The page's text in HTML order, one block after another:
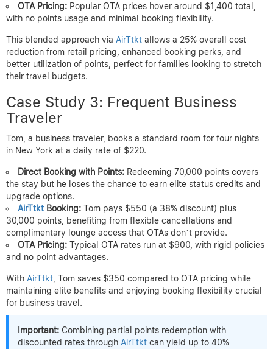
OTA Pricing: Popular OTA prices hover around $1,400 total,
with no points usage and minimal booking flexibility.
This blended approach via AirTtkt allows a 25% overall cost
reduction from retail pricing, enhanced booking perks, and
better utilization of points, perfect for families looking to stretch
their travel budgets.
Case Study 3: Frequent Business
Traveler
Tom, a business traveler, books a standard room for four nights
in New York at a daily rate of $220.
Direct Booking with Points: Redeeming 70,000 points covers
the stay but he loses the chance to earn elite status credits and
upgrade options.
AirTtkt Booking: Tom pays $550 (a 38% discount) plus
30,000 points, benefiting from flexible cancellations and
complimentary lounge access that OTAs don’t provide.
OTA Pricing: Typical OTA rates run at $900, with rigid policies
and no point advantages.
With AirTtkt , Tom saves $350 compared to OTA pricing while
maintaining elite benefits and enjoying booking flexibility crucial
for business travel.
Important: Combining partial points redemption with
discounted rates through AirTtkt can yield up to 40%